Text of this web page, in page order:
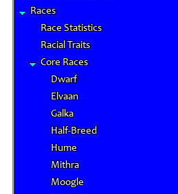
Races
Race Statistics
Racial Traits
Core Races
Dwarf
Elvaan
Galka
Half-Breed
Hume
Mithra
Moogle